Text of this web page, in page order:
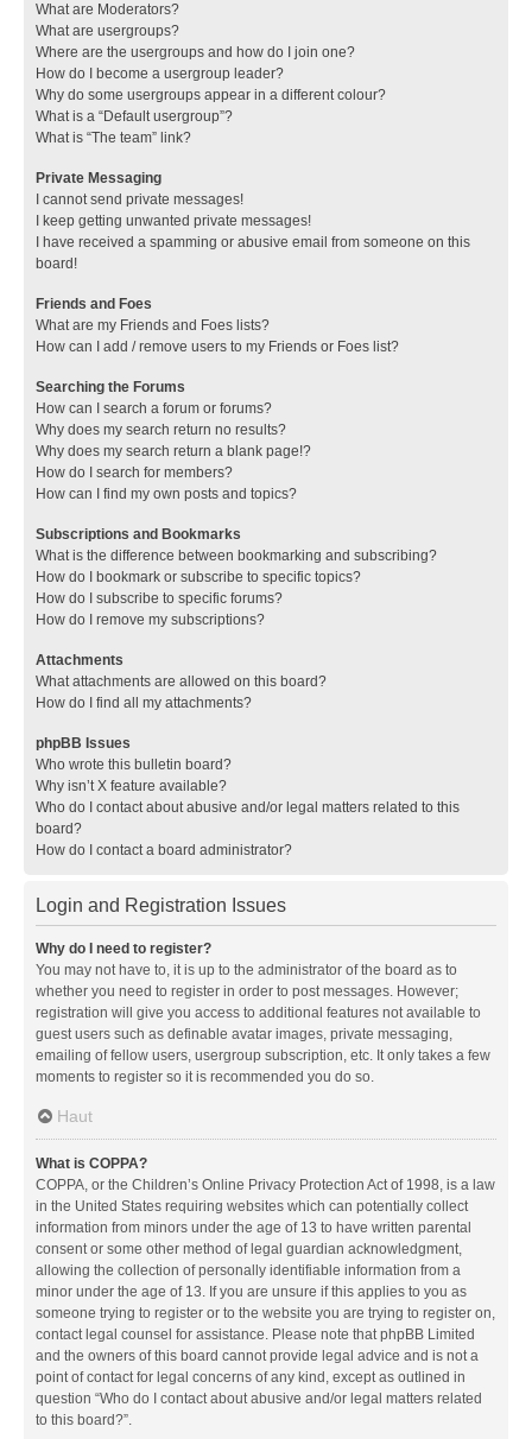
What are Moderators?
What are usergroups?
Where are the usergroups and how do I join one?
How do I become a usergroup leader?
Why do some usergroups appear in a different colour?
What is a “Default usergroup”?
What is “The team” link?
Private Messaging
I cannot send private messages!
I keep getting unwanted private messages!
I have received a spamming or abusive email from someone on this
board!
Friends and Foes
What are my Friends and Foes lists?
How can I add / remove users to my Friends or Foes list?
Searching the Forums
How can I search a forum or forums?
Why does my search return no results?
Why does my search return a blank page!?
How do I search for members?
How can I find my own posts and topics?
Subscriptions and Bookmarks
What is the difference between bookmarking and subscribing?
How do I bookmark or subscribe to specific topics?
How do I subscribe to specific forums?
How do I remove my subscriptions?
Attachments
What attachments are allowed on this board?
How do I find all my attachments?
phpBB Issues
Who wrote this bulletin board?
Why isn’t X feature available?
Who do I contact about abusive and/or legal matters related to this
board?
How do I contact a board administrator?
Login and Registration Issues
Why do I need to register?
You may not have to, it is up to the administrator of the board as to
whether you need to register in order to post messages. However;
registration will give you access to additional features not available to
guest users such as definable avatar images, private messaging,
emailing of fellow users, usergroup subscription, etc. It only takes a few
moments to register so it is recommended you do so.
Haut
What is COPPA?
COPPA, or the Children’s Online Privacy Protection Act of 1998, is a law
in the United States requiring websites which can potentially collect
information from minors under the age of 13 to have written parental
consent or some other method of legal guardian acknowledgment,
allowing the collection of personally identifiable information from a
minor under the age of 13. If you are unsure if this applies to you as
someone trying to register or to the website you are trying to register on,
contact legal counsel for assistance. Please note that phpBB Limited
and the owners of this board cannot provide legal advice and is not a
point of contact for legal concerns of any kind, except as outlined in
question “Who do I contact about abusive and/or legal matters related
to this board?”.